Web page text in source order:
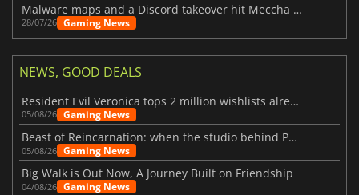
Malware maps and a Discord takeover hit Meccha Chameleon
28/07/26 Gaming News
NEWS, GOOD DEALS
Resident Evil Veronica tops 2 million wishlists already
05/08/26 Gaming News
Beast of Reincarnation: when the studio behind Pokémon takes a new path
05/08/26 Gaming News
Big Walk is Out Now, A Journey Built on Friendship
04/08/26 Gaming News